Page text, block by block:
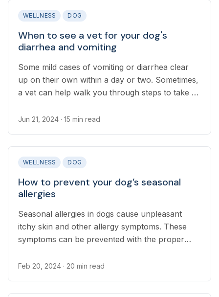
WELLNESS DOG
When to see a vet for your dog's
diarrhea and vomiting
Some mild cases of vomiting or diarrhea clear
up on their own within a day or two. Sometimes,
a vet can help walk you through steps to take at
recover more quickly.
Jun 21, 2024 · 15 min read
WELLNESS DOG
How to prevent your dog’s seasonal
allergies
Seasonal allergies in dogs cause unpleasant
itchy skin and other allergy symptoms. These
symptoms can be prevented with the proper
Feb 20, 2024 · 20 min read